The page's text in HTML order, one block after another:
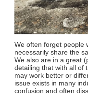
We often forget people
necessarily share the
We also are in a great
detailing that with all of
may work better or
issue exists in many
confusion and often